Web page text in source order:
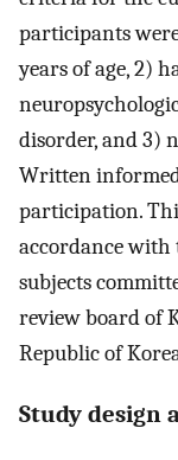
participants
years of age, 2)
disorder, and 3)
Written
participation.
accordance with
subjects
review board of
Republic of
Study design